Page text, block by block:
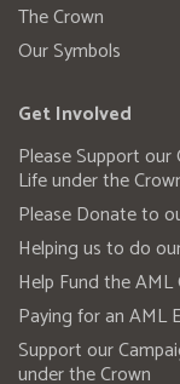
The Crown
Our Symbols
Get Involved
Please Support
Life under the
Please Donate to
Helping us to do
Help Fund the
Paying for an AML
Support our
under the Crown